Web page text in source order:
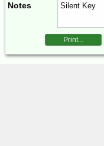
Notes
Print...